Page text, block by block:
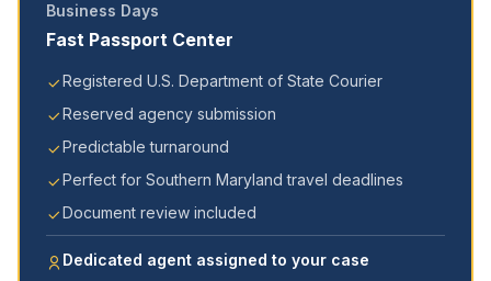
Business Days
Fast Passport Center
Registered U.S. Department of State Courier
Reserved agency submission
Predictable turnaround
Perfect for Southern Maryland travel deadlines
Document review included
Dedicated agent assigned to your case